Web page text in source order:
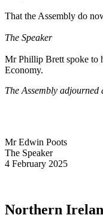
That the Assembly do
The Speaker
Mr Phillip Brett spoke to
Economy.
The Assembly adjourned
Mr Edwin Poots
The Speaker
4 February 2025
Northern